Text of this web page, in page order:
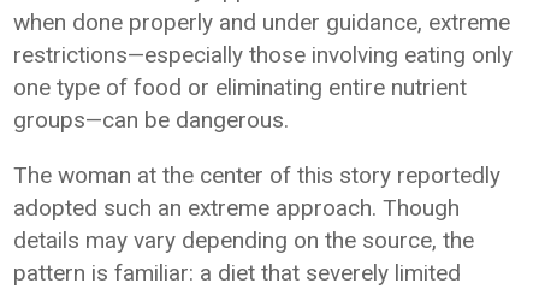
when done properly and under guidance, extreme
restrictions—especially those involving eating only
one type of food or eliminating entire nutrient
groups—can be dangerous.
The woman at the center of this story reportedly
adopted such an extreme approach. Though
details may vary depending on the source, the
pattern is familiar: a diet that severely limited